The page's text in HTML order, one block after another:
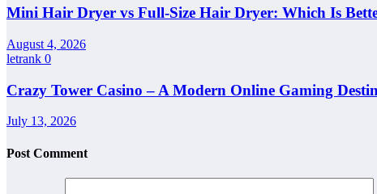
Mini Hair Dryer vs Full-Size Hair Dryer: Which Is
August 4, 2026
letrank 0
Crazy Tower Casino – A Modern Online Gaming
July 13, 2026
Post Comment